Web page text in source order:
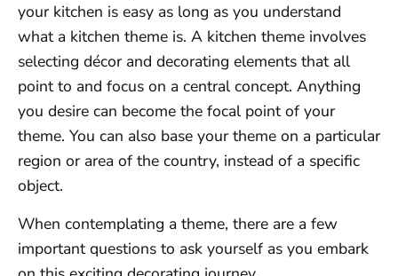
your kitchen is easy as long as you understand
what a kitchen theme is. A kitchen theme involves
selecting décor and decorating elements that all
point to and focus on a central concept. Anything
you desire can become the focal point of your
theme. You can also base your theme on a particular
region or area of the country, instead of a specific
object.
When contemplating a theme, there are a few
important questions to ask yourself as you embark